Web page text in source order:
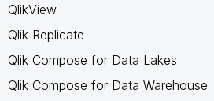
QlikView
Qlik Replicate
Qlik Compose for Data Lakes
Qlik Compose for Data Warehouse